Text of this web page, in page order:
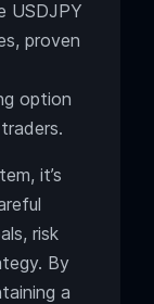
USDJPY
proven
option
it’s
risk
By
a